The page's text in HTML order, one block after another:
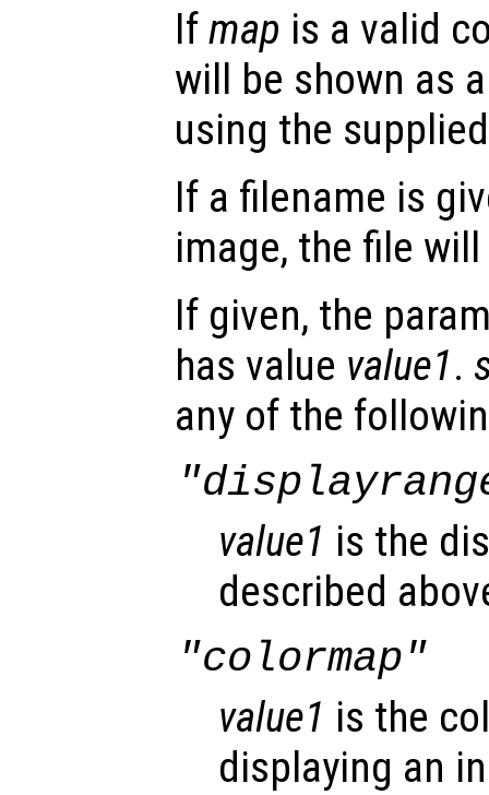
Ifmap is a valid
will be shown as
using the
If a filename is
image, the file
If given, the
has value value1.
any of the
value1 is the
described
"colormap"
value1 is the
displaying an